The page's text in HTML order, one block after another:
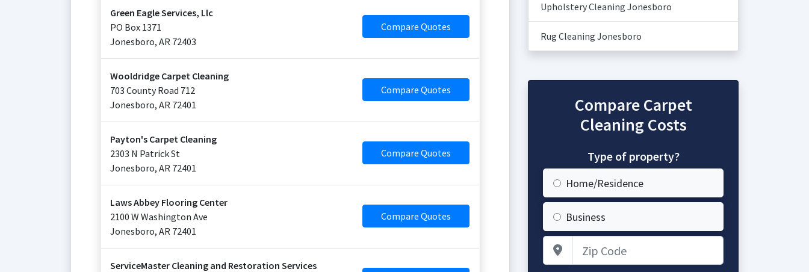
Green Eagle Services, Llc
PO Box 1371
Jonesboro, AR 72403
Compare Quotes
Wooldridge Carpet Cleaning
703 County Road 712
Jonesboro, AR 72401
Compare Quotes
Payton's Carpet Cleaning
2303 N Patrick St
Jonesboro, AR 72401
Compare Quotes
Laws Abbey Flooring Center
2100 W Washington Ave
Jonesboro, AR 72401
Compare Quotes
ServiceMaster Cleaning and Restoration Services
Upholstery Cleaning Jonesboro
Rug Cleaning Jonesboro
Compare Carpet
Cleaning Costs
Type of property?
Home/Residence
Business